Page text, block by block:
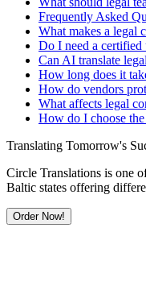
Frequently Asked
What makes a legal
Do I need a certified
Can AI translate
How long does it
How do vendors
What affects legal
How do I choose
Translating Tomorrow's
Circle Translations is one
Baltic states offering
Order Now!